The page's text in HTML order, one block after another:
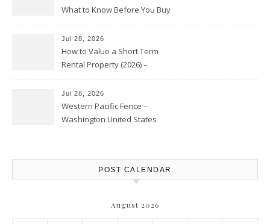
What to Know Before You Buy
Jul 28, 2026
How to Value a Short Term
Rental Property (2026) –
Jul 28, 2026
Western Pacific Fence –
Washington United States
POST CALENDAR
August 2026